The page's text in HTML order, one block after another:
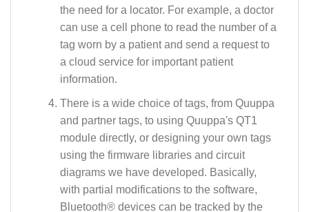
the need for a locator. For example, a doctor
can use a cell phone to read the number of a
tag worn by a patient and send a request to
a cloud service for important patient
information.
There is a wide choice of tags, from Quuppa
and partner tags, to using Quuppa's QT1
module directly, or designing your own tags
using the firmware libraries and circuit
diagrams we have developed. Basically,
with partial modifications to the software,
Bluetooth® devices can be tracked by the